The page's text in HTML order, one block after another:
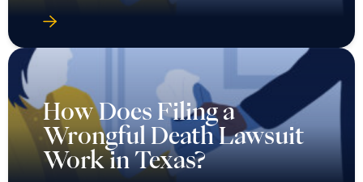
How Does Filing a
Wrongful Death Lawsuit
Work in Texas?